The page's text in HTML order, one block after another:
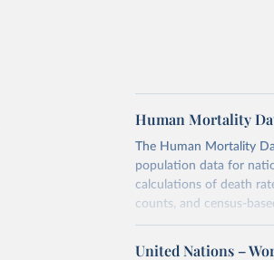
Human Mortality
The Human Mortality
population data for
calculations of death
counts, and census-
Its scope is limited to
mostly wealthy and
United Nations –